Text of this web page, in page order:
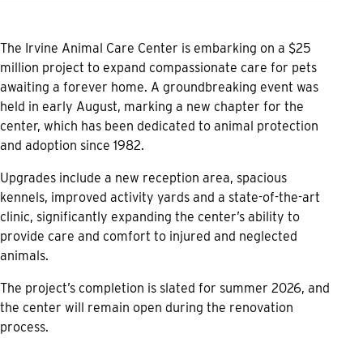
The Irvine Animal Care Center is embarking on a $25
million project to expand compassionate care for pets
awaiting a forever home. A groundbreaking event was
held in early August, marking a new chapter for the
center, which has been dedicated to animal protection
and adoption since 1982.
Upgrades include a new reception area, spacious
kennels, improved activity yards and a state-of-the-art
clinic, significantly expanding the center’s ability to
provide care and comfort to injured and neglected
animals.
The project’s completion is slated for summer 2026, and
the center will remain open during the renovation
process.